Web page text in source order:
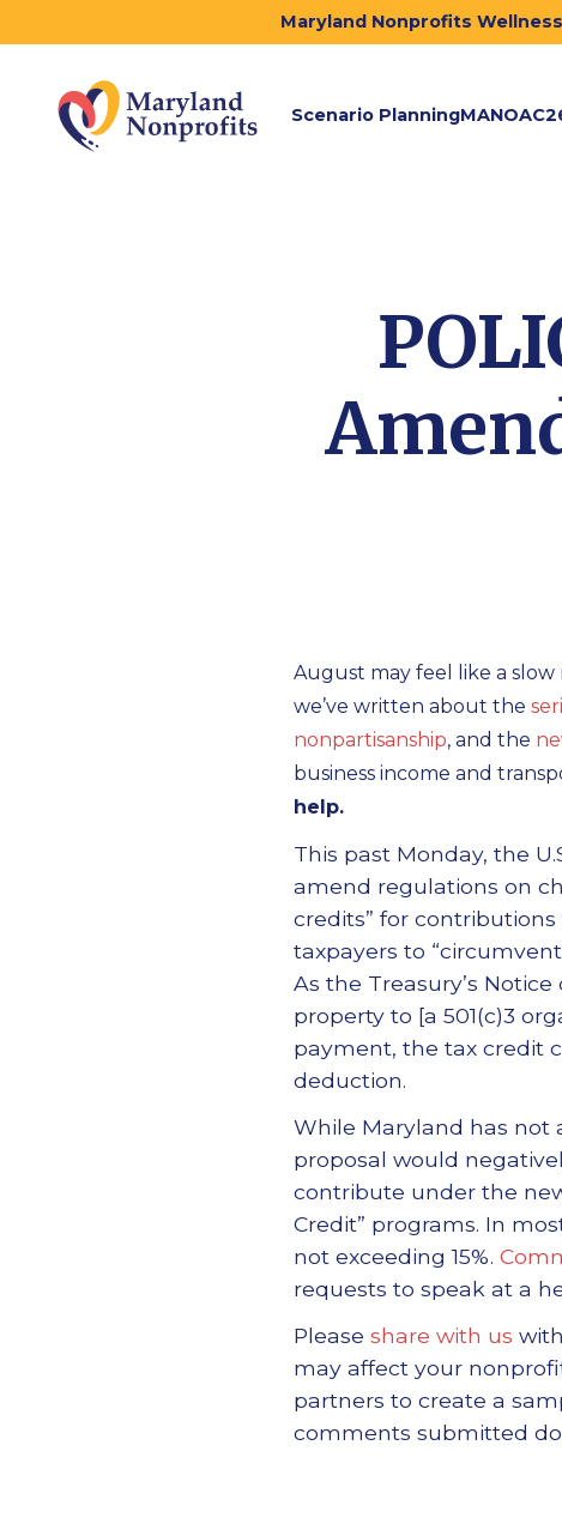
Maryland Nonprofits
Scenario Planning
August may feel like a
we’ve written about the
nonpartisanship, and the
business income and
help.
This past Monday, the
amend regulations on
credits” for
taxpayers to
As the Treasury’s
property to [a 501(c)3
payment, the tax credit
deduction.
While Maryland has not
proposal would
contribute under the
Credit” programs. In
not exceeding 15%.
requests to speak at a
Please share with us
may affect your
partners to create a
comments submitted